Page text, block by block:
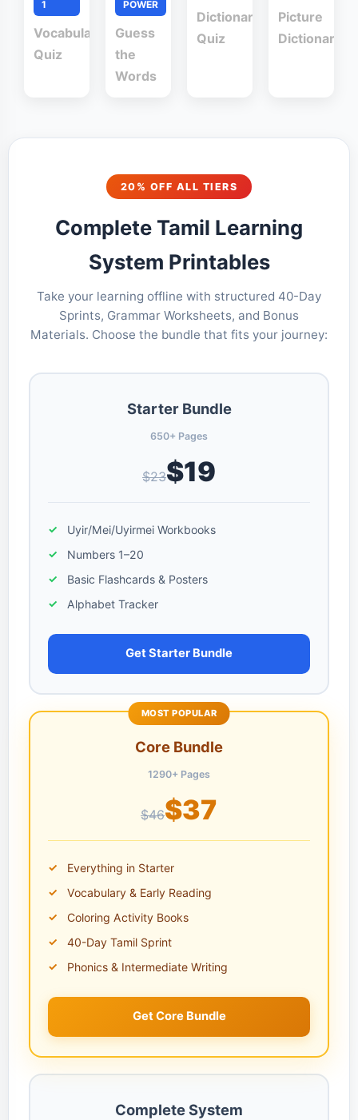
1
Vocabulary
Quiz
POWER
Guess
the
Words
Dictionary
Quiz
Picture
Dictionary
20% OFF ALL TIERS
Complete Tamil Learning
System Printables
Take your learning offline with structured 40-Day
Sprints, Grammar Worksheets, and Bonus
Materials. Choose the bundle that fits your journey:
Starter Bundle
650+ Pages
$23$19
Uyir/Mei/Uyirmei Workbooks
Numbers 1–20
Basic Flashcards & Posters
Alphabet Tracker
Get Starter Bundle
MOST POPULAR
Core Bundle
1290+ Pages
$46$37
Everything in Starter
Vocabulary & Early Reading
Coloring Activity Books
40-Day Tamil Sprint
Phonics & Intermediate Writing
Get Core Bundle
Complete System